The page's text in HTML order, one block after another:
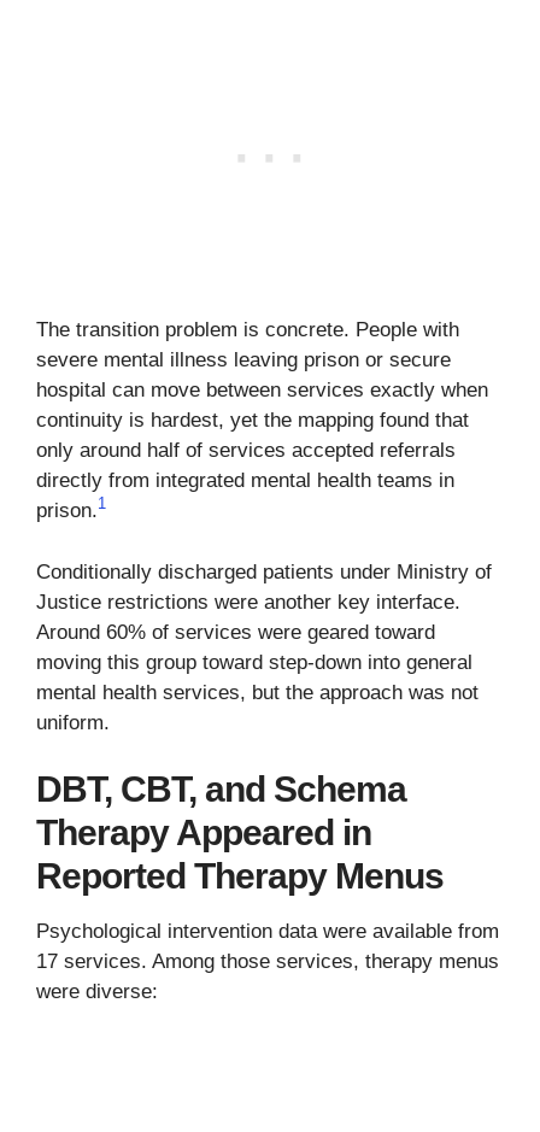
The transition problem is concrete. People with
severe mental illness leaving prison or secure
hospital can move between services exactly when
continuity is hardest, yet the mapping found that
only around half of services accepted referrals
directly from integrated mental health teams in
prison.1
Conditionally discharged patients under Ministry of
Justice restrictions were another key interface.
Around 60% of services were geared toward
moving this group toward step-down into general
mental health services, but the approach was not
uniform.
DBT, CBT, and Schema
Therapy Appeared in
Reported Therapy Menus
Psychological intervention data were available from
17 services. Among those services, therapy menus
were diverse: